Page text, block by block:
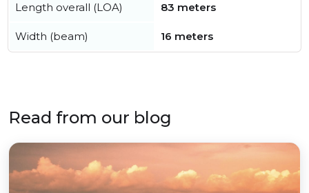
Length overall (LOA) 83 meters
Width (beam) 16 meters
Read from our blog